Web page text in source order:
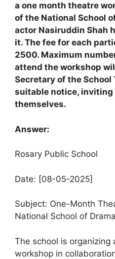
a one month theatre
of the National School
actor Nasiruddin Shah
it. The fee for each
2500. Maximum
attend the workshop
Secretary of the School
suitable notice,
themselves.
Answer:
Rosary Public School
Date: [08-05-2025]
Subject: One-Month
National School of Drama
The school is
workshop in